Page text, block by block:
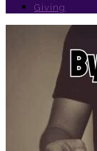
Giving